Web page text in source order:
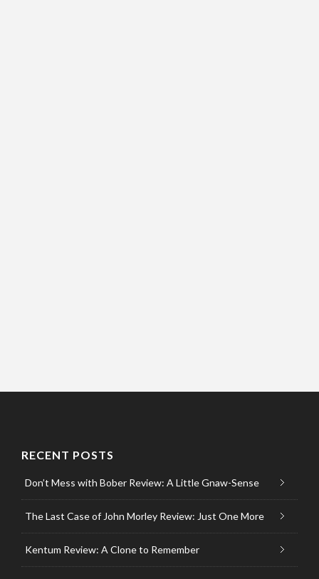
RECENT POSTS
Don’t Mess with Bober Review: A Little Gnaw-Sense
The Last Case of John Morley Review: Just One More
Kentum Review: A Clone to Remember